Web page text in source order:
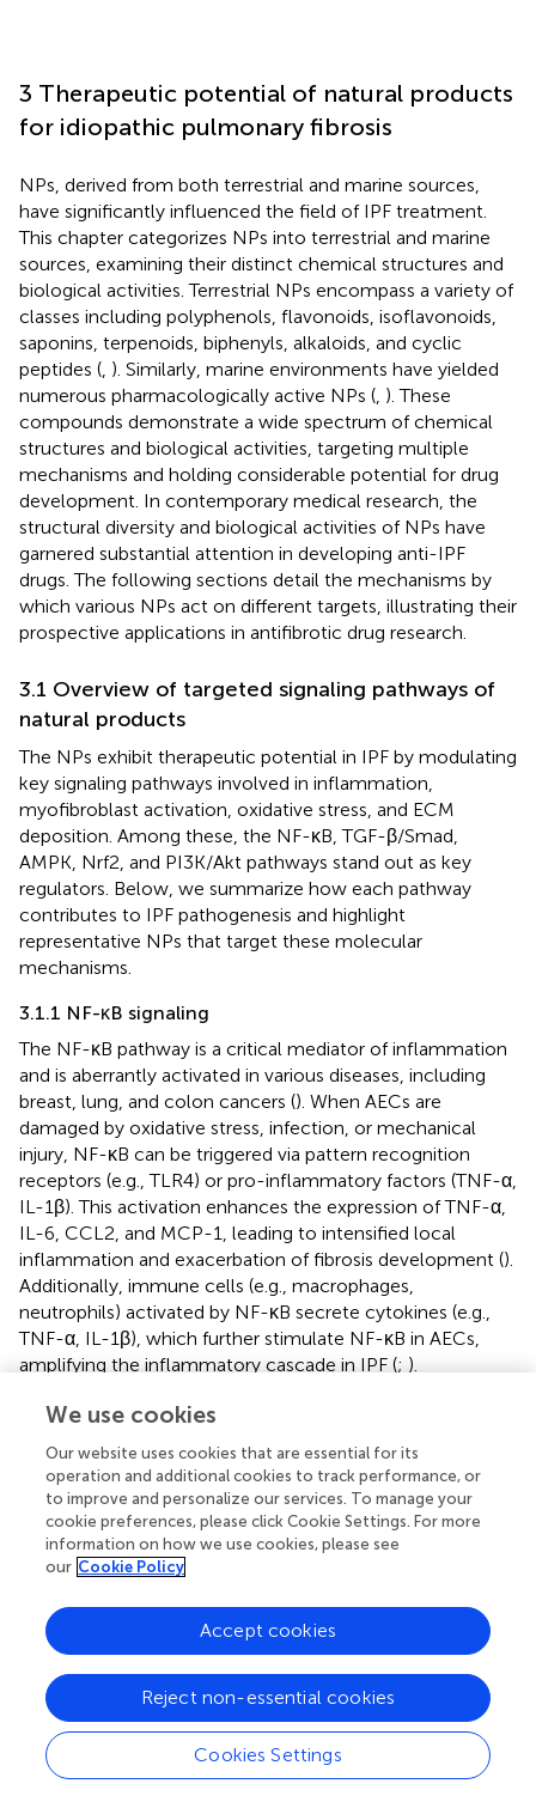
3 Therapeutic potential of natural products
for idiopathic pulmonary fibrosis
NPs, derived from both terrestrial and marine sources,
have significantly influenced the field of IPF treatment.
This chapter categorizes NPs into terrestrial and marine
sources, examining their distinct chemical structures and
biological activities. Terrestrial NPs encompass a variety of
classes including polyphenols, flavonoids, isoflavonoids,
saponins, terpenoids, biphenyls, alkaloids, and cyclic
peptides (, ). Similarly, marine environments have yielded
numerous pharmacologically active NPs (, ). These
compounds demonstrate a wide spectrum of chemical
structures and biological activities, targeting multiple
mechanisms and holding considerable potential for drug
development. In contemporary medical research, the
structural diversity and biological activities of NPs have
garnered substantial attention in developing anti-IPF
drugs. The following sections detail the mechanisms by
which various NPs act on different targets, illustrating their
prospective applications in antifibrotic drug research.
3.1 Overview of targeted signaling pathways of
natural products
The NPs exhibit therapeutic potential in IPF by modulating
key signaling pathways involved in inflammation,
myofibroblast activation, oxidative stress, and ECM
deposition. Among these, the NF-κB, TGF-β/Smad,
AMPK, Nrf2, and PI3K/Akt pathways stand out as key
regulators. Below, we summarize how each pathway
contributes to IPF pathogenesis and highlight
representative NPs that target these molecular
mechanisms.
3.1.1 NF-κB signaling
The NF-κB pathway is a critical mediator of inflammation
and is aberrantly activated in various diseases, including
breast, lung, and colon cancers (). When AECs are
damaged by oxidative stress, infection, or mechanical
injury, NF-κB can be triggered via pattern recognition
receptors (e.g., TLR4) or pro-inflammatory factors (TNF-α,
IL-1β). This activation enhances the expression of TNF-α,
IL-6, CCL2, and MCP-1, leading to intensified local
inflammation and exacerbation of fibrosis development ().
Additionally, immune cells (e.g., macrophages,
neutrophils) activated by NF-κB secrete cytokines (e.g.,
TNF-α, IL-1β), which further stimulate NF-κB in AECs,
amplifying the inflammatory cascade in IPF (; ).
Identifying NF-κB inhibitors is therefore crucial for
promise. For example, phycocyanin () and β-carboline
alkaloids found in Xuelingzhi (
) can both inhibit NF-κB,
thereby suppressing the recruitment and activation of
inflammatory cells. Additionally, juglanin, extracted from
crude “Polygonum aviculare
inhibit the abnormal activation of AECs through the TLR2-
MyD88-NF-κB signaling mediated by TLR2 (
reducing the secretion of ECM components and pro-
inflammatory cytokines/chemokines, such as IL-6, CCL2,
and CXCL1 (). Furthermore, β-carboline alkaloids from
snow fungus exhibit anti-inflammatory activity by
inhibiting NF-κB signaling (). These natural compounds
We use cookies
Our website uses cookies that are essential for its
operation and additional cookies to track performance, or
to improve and personalize our services. To manage your
cookie preferences, please click Cookie Settings. For more
information on how we use cookies, please see
our Cookie Policy
Cookies Settings
Reject non-essential cookies
Accept cookies